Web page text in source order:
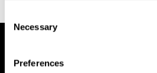
Selection
Necessary
Preferences